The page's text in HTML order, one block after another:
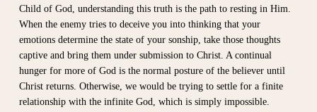
Child of God, understanding this truth is the path to resting in Him.
When the enemy tries to deceive you into thinking that your
emotions determine the state of your sonship, take those thoughts
captive and bring them under submission to Christ. A continual
hunger for more of God is the normal posture of the believer until
Christ returns. Otherwise, we would be trying to settle for a finite
relationship with the infinite God, which is simply impossible.